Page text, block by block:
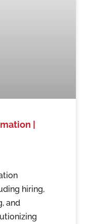
|
hiring,
and